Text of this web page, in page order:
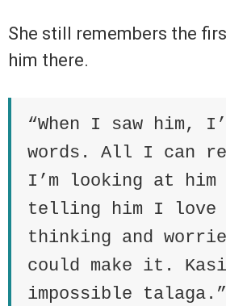
She still remembers the
him there.
“When I saw him,
words. All I can
I’m looking at him
telling him I love
thinking and
could make it.
impossible talaga.”